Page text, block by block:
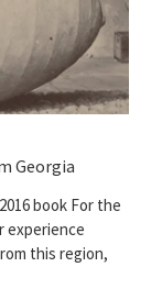
Georgia
book For the
experience
this region,